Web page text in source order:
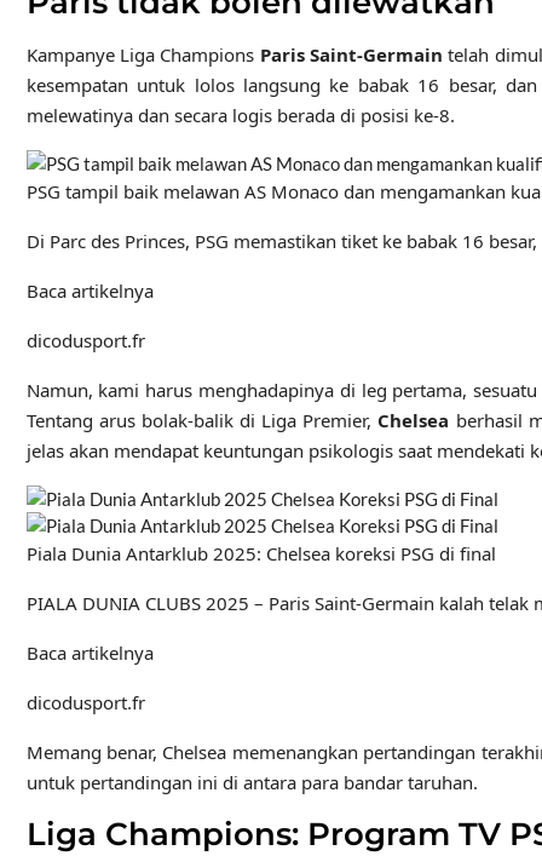
Kampanye Liga Champions Paris Saint-Germain telah
kesempatan untuk lolos langsung ke babak 16 besar,
melewatinya dan secara logis berada di posisi ke-8.
PSG tampil baik melawan AS Monaco dan mengamankan
Di Parc des Princes, PSG memastikan tiket ke babak 16
Baca artikelnya
dicodusport.fr
Namun, kami harus menghadapinya di leg pertama,
Tentang arus bolak-balik di Liga Premier, Chelsea berhasil
jelas akan mendapat keuntungan psikologis saat mendekati
Piala Dunia Antarklub 2025: Chelsea koreksi PSG di final
PIALA DUNIA CLUBS 2025 – Paris Saint-Germain kalah
Baca artikelnya
dicodusport.fr
Memang benar, Chelsea memenangkan pertandingan
untuk pertandingan ini di antara para bandar taruhan.
Liga Champions: Program TV